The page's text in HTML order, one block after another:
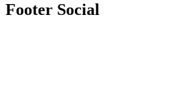
Footer Social